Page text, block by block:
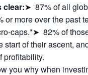
clear:➤ 87% of all
or more over the past
caps.*➤ 82% of
start of their ascent,
profitability.
you why when